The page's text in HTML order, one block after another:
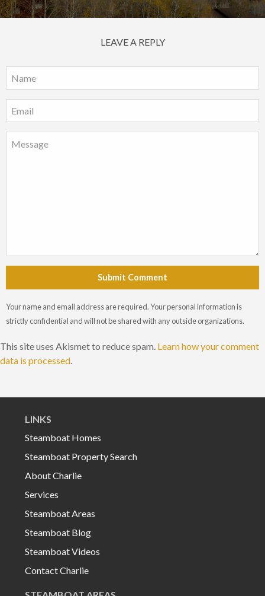
LEAVE A REPLY
Submit Comment
Your name and email address are required. Your personal information is
strictly confidential and will not be shared with any outside organizations.
This site uses Akismet to reduce spam. Learn how your comment
data is processed.
LINKS
Steamboat Homes
Steamboat Property Search
About Charlie
Services
Steamboat Areas
Steamboat Blog
Steamboat Videos
Contact Charlie